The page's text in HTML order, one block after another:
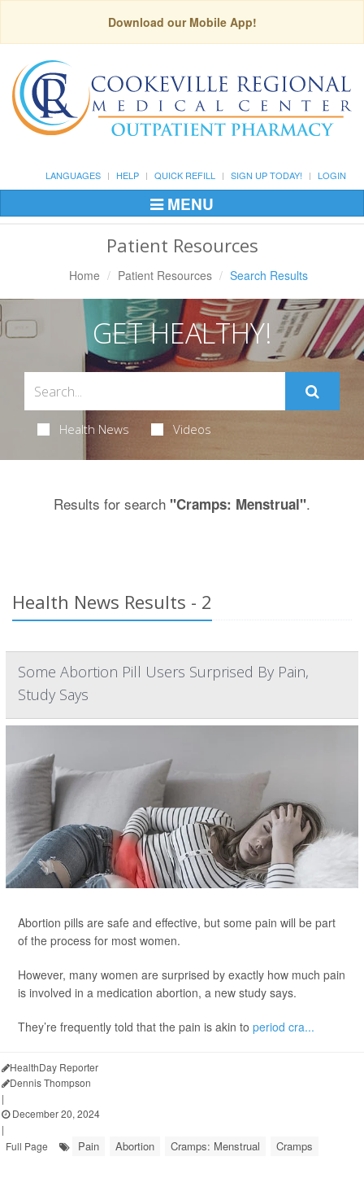
Download our Mobile App!
LANGUAGES HELP QUICK REFILL SIGN UP TODAY! LOGIN
Toggle
Navigation
MENU
Patient Resources
Home Patient Resources Search Results
GET HEALTHY!
Health News Videos
Results for search "Cramps: Menstrual".
Health News Results - 2
Some Abortion Pill Users Surprised By Pain,
Study Says
Abortion pills are safe and effective, but some pain will be part
of the process for most women.
However, many women are surprised by exactly how much pain
is involved in a medication abortion, a new study says.
They’re frequently told that the pain is akin to period cra...
HealthDay Reporter
Dennis Thompson
|
December 20, 2024
|
Full Page
Pain Abortion Cramps: Menstrual Cramps